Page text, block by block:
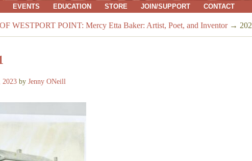
EVENTS EDUCATION STORE JOIN/SUPPORT CONTACT
WESTPORT POINT: Mercy Etta Baker: Artist, Poet, and Inventor→
2023 by Jenny ONeill